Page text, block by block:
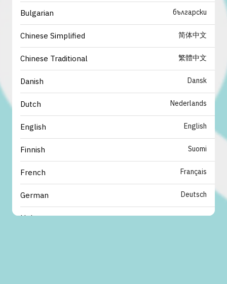
Bulgarian български
Chinese Simplified 简体中文
Chinese Traditional 繁體中文
Danish Dansk
Dutch Nederlands
English English
Finnish Suomi
French Français
German Deutsch
Hebrew עברית